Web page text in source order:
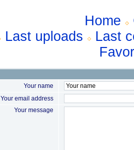
Home
Last uploads
Last
Your name
Your email address
Your message